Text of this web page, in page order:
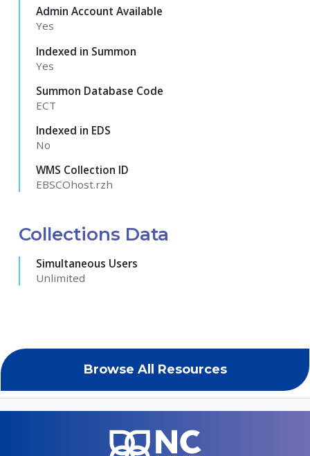
Browse All Resources
Admin Account Available
Yes
Indexed in Summon
Yes
Summon Database Code
ECT
Indexed in EDS
No
WMS Collection ID
EBSCOhost.rzh
Collections Data
Simultaneous Users
Unlimited